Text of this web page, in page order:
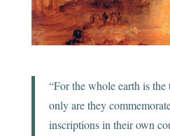
“For the whole earth is
only are they
inscriptions in their own